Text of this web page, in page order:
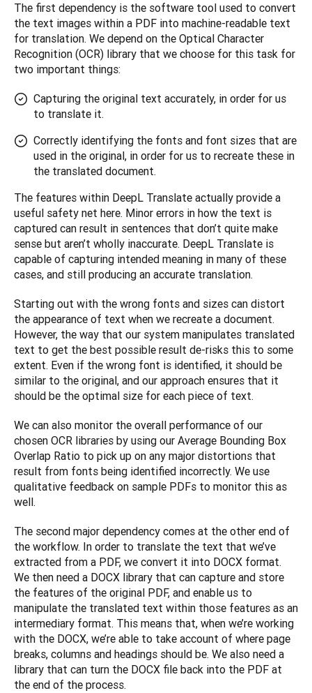
The first dependency is the software tool used to convert
the text images within a PDF into machine-readable text
for translation. We depend on the Optical Character
Recognition (OCR) library that we choose for this task for
two important things:
Capturing the original text accurately, in order for us
to translate it.
Correctly identifying the fonts and font sizes that are
used in the original, in order for us to recreate these in
the translated document.
The features within DeepL Translate actually provide a
useful safety net here. Minor errors in how the text is
captured can result in sentences that don’t quite make
sense but aren’t wholly inaccurate. DeepL Translate is
capable of capturing intended meaning in many of these
cases, and still producing an accurate translation.
Starting out with the wrong fonts and sizes can distort
the appearance of text when we recreate a document.
However, the way that our system manipulates translated
text to get the best possible result de-risks this to some
extent. Even if the wrong font is identified, it should be
similar to the original, and our approach ensures that it
should be the optimal size for each piece of text.
We can also monitor the overall performance of our
chosen OCR libraries by using our Average Bounding Box
Overlap Ratio to pick up on any major distortions that
result from fonts being identified incorrectly. We use
qualitative feedback on sample PDFs to monitor this as
well.
The second major dependency comes at the other end of
the workflow. In order to translate the text that we’ve
extracted from a PDF, we convert it into DOCX format.
We then need a DOCX library that can capture and store
the features of the original PDF, and enable us to
manipulate the translated text within those features as an
intermediary format. This means that, when we’re working
with the DOCX, we’re able to take account of where page
breaks, columns and headings should be. We also need a
library that can turn the DOCX file back into the PDF at
the end of the process.